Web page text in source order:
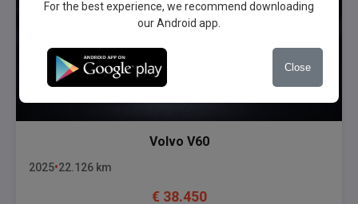
Volvo V60
2025 22.126 km
€ 38.450
For the best experience, we recommend downloading
our Android app.
Close